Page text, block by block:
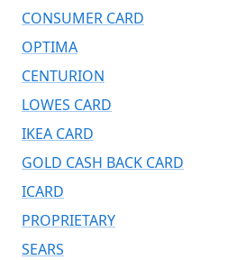
CONSUMER CARD
OPTIMA
CENTURION
LOWES CARD
IKEA CARD
GOLD CASH BACK CARD
ICARD
PROPRIETARY
SEARS